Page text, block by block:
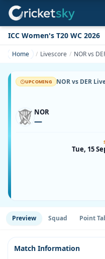
ICC Women's T20 WC 2026
Home Livescore NOR vs
UPCOMING
NOR
—
Tue, 15
Preview Squad Point
Match Information